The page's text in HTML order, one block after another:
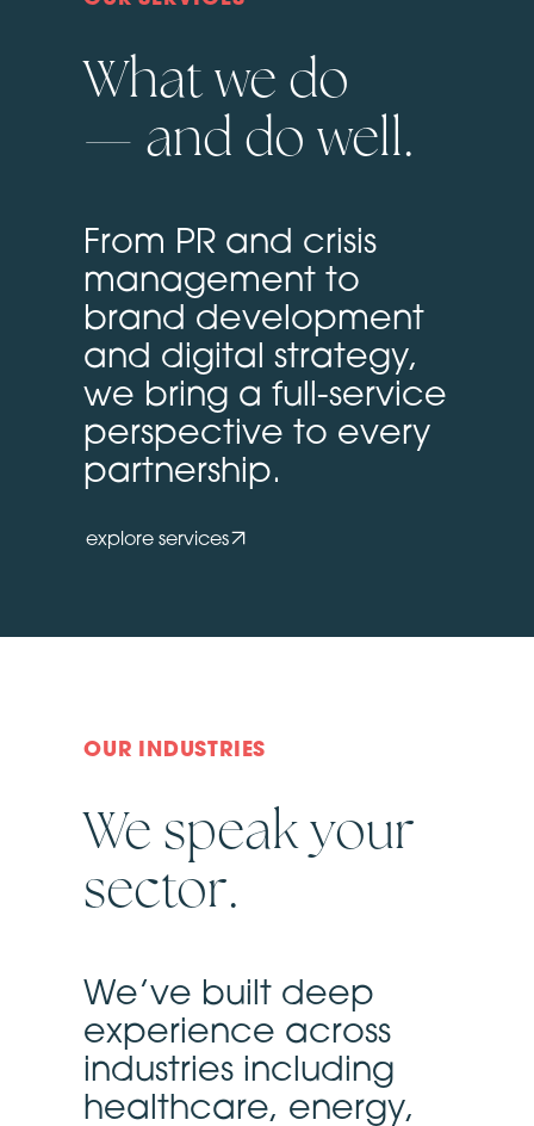
What we do
— and do well.
From PR and crisis
management to
brand development
and digital strategy,
we bring a full-service
perspective to every
partnership.
explore services
OUR INDUSTRIES
We speak your
sector.
We’ve built deep
experience across
industries including
healthcare, energy,